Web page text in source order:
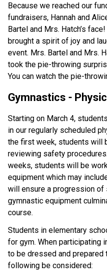
Because we reached our
fundraisers, Hannah and
Bartel and Mrs. Hatch’s
brought a spirit of joy and
event. Mrs. Bartel and Mrs.
took the pie-throwing
You can watch the pie-
Gymnastics -
Starting on March 4,
in our regularly scheduled
the first week, students will
reviewing safety
weeks, students will be
equipment which may
will ensure a progression
gymnastic equipment
course.
Students in elementary
for gym. When participating
to be dressed and prepared
following be considered: